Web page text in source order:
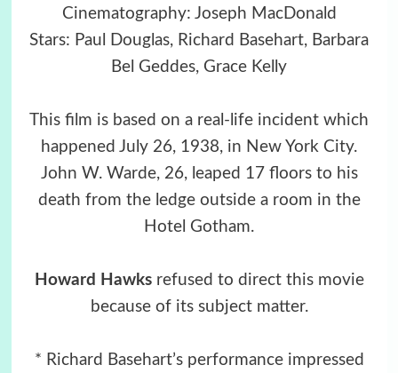
Cinematography: Joseph MacDonald
Stars: Paul Douglas, Richard Basehart, Barbara
Bel Geddes, Grace Kelly
This film is based on a real-life incident which
happened July 26, 1938, in New York City.
John W. Warde, 26, leaped 17 floors to his
death from the ledge outside a room in the
Hotel Gotham.
Howard Hawksrefused to direct this movie
because of its subject matter.
* Richard Basehart’s performance impressed